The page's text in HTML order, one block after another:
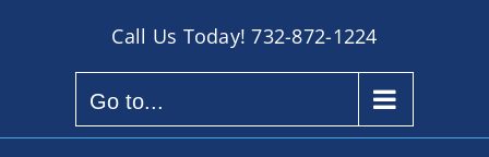
Call Us Today!732-872-1224
Go to...